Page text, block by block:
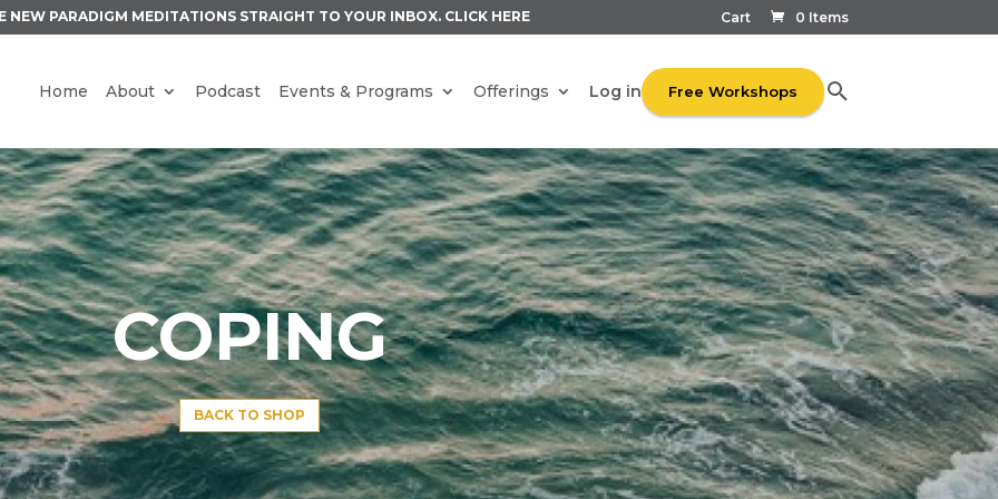
Cart 0 Items
NEW PARADIGM MEDITATIONS STRAIGHT TO YOUR INBOX. CLICK HERE
Home About Podcast Events & Programs Offerings Log in Free Workshops
COPING
BACK TO SHOP